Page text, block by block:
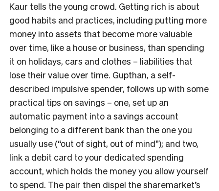
Kaur tells the young crowd. Getting rich is about
good habits and practices, including putting more
money into assets that become more valuable
over time, like a house or business, than spending
it on holidays, cars and clothes – liabilities that
lose their value over time. Gupthan, a self-
described impulsive spender, follows up with some
practical tips on savings – one, set up an
automatic payment into a savings account
belonging to a different bank than the one you
usually use (“out of sight, out of mind”); and two,
link a debit card to your dedicated spending
account, which holds the money you allow yourself
to spend. The pair then dispel the sharemarket’s